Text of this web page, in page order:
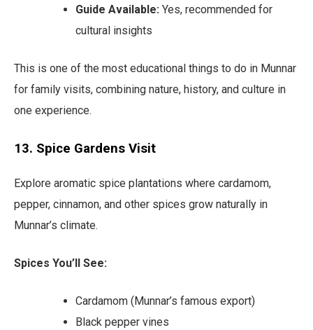
Guide Available: Yes, recommended for
cultural insights
This is one of the most educational things to do in Munnar
for family visits, combining nature, history, and culture in
one experience.
13. Spice Gardens Visit
Explore aromatic spice plantations where cardamom,
pepper, cinnamon, and other spices grow naturally in
Munnar’s climate.
Spices You’ll See:
Cardamom (Munnar’s famous export)
Black pepper vines